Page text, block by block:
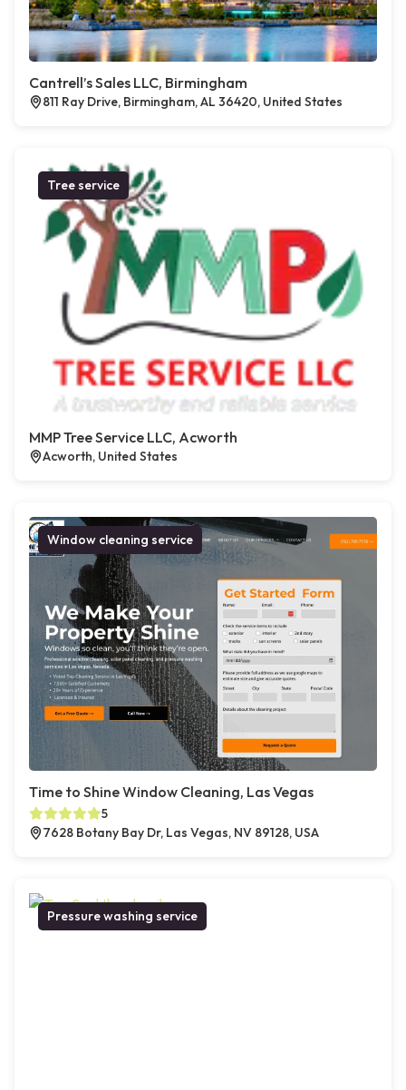
Cantrell’s Sales LLC, Birmingham
811 Ray Drive, Birmingham, AL 36420, United States
Tree service
MMP Tree Service LLC, Acworth
Acworth, United States
Window cleaning service
Time to Shine Window Cleaning, Las Vegas
5
7628 Botany Bay Dr, Las Vegas, NV 89128, USA
Pressure washing service